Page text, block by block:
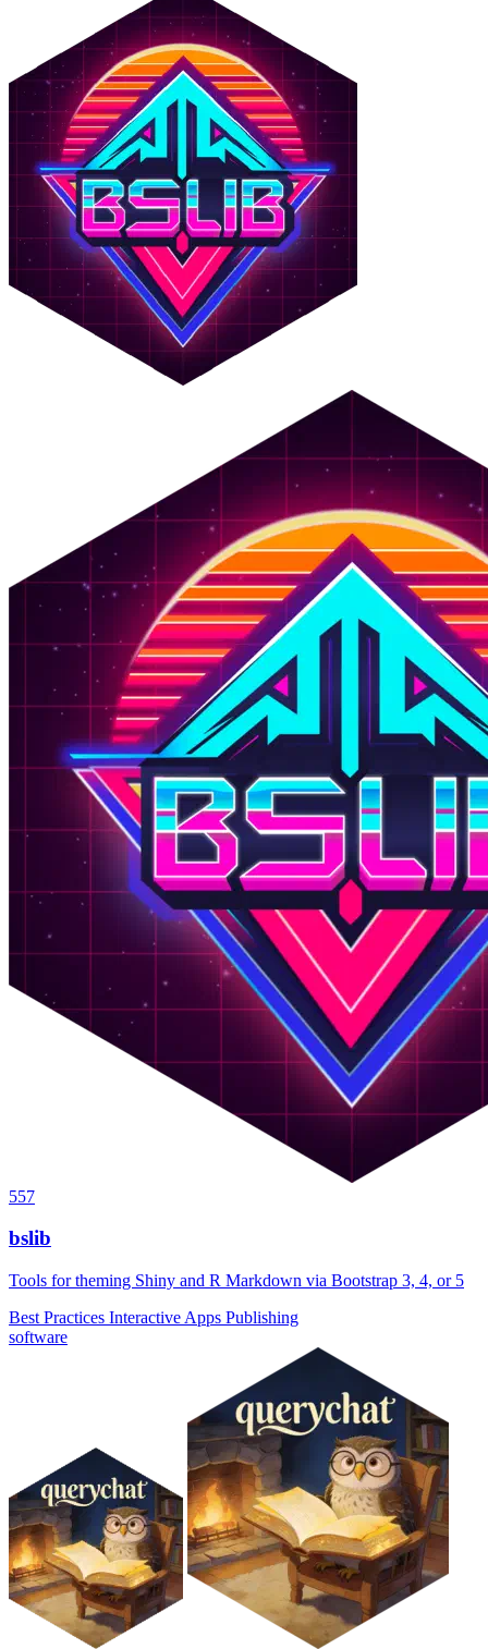
557
bslib
Tools for theming Shiny and R Markdown via Bootstrap 3, 4, or 5
Best Practices Interactive Apps Publishing
software